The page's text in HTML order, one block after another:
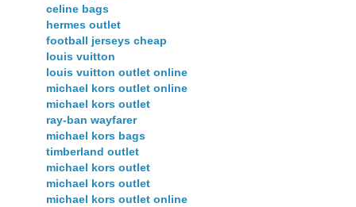
celine bags
hermes outlet
football jerseys cheap
louis vuitton
louis vuitton outlet online
michael kors outlet online
michael kors outlet
ray-ban wayfarer
michael kors bags
timberland outlet
michael kors outlet
michael kors outlet
michael kors outlet online